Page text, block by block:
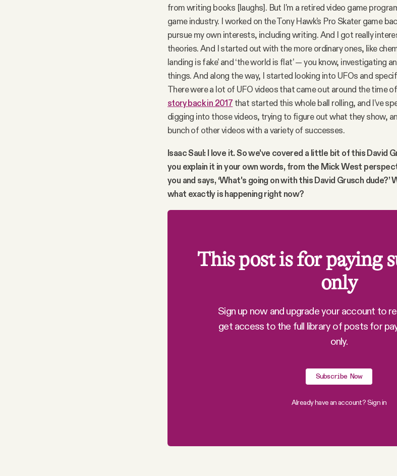
from writing books [laughs]. But I'm a retired video game
game industry. I worked on the Tony Hawk’s Pro Skater game
pursue my own interests, including writing. And I got really
theories. And I started out with the more ordinary ones, like
landing is fake’ and ‘the world is flat’ — you know, investigating
things. And along the way, I started looking into UFOs and
There were a lot of UFO videos that came out around the time
story back in 2017 that started this whole ball rolling, and I've
digging into those videos, trying to figure out what they show,
bunch of other videos with a variety of successes.
Isaac Saul: I love it. So we've covered a little bit of this David
you explain it in your own words, from the Mick West
you and says, ‘What's going on with this David Grusch dude?’
what exactly is happening right now?
This post is for paying
only
Sign up now and upgrade your account to
get access to the full library of posts for
only.
Subscribe Now
Already have an account?Sign in